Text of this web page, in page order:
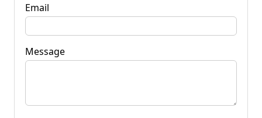
Email
Message